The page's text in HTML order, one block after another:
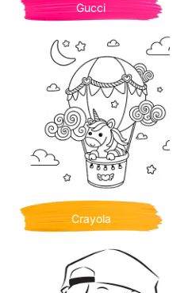
Gucci
Crayola